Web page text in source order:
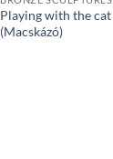
Playing with the cat
(Macskázó)